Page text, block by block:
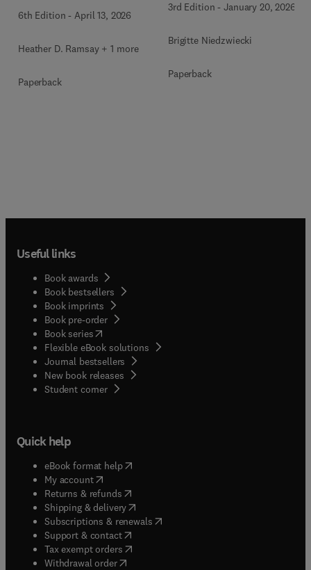
6th Edition - April 13, 2026
Heather D. Ramsay + 1 more
Paperback
3rd Edition -January 20, 2026
Brigitte Niedzwiecki
Paperback
Useful links
Book awards
Book bestsellers
Book imprints
Book pre-order
Book series(opens in new tab/window
Flexible eBook solutions
Journal bestsellers
New book releases
Student corner( opens in new tab/window
Quick help
eBook format help( opens in new tab/window
My account( opens in new tab/window
Returns & refunds( opens in new tab/window
Shipping & delivery(opens in new tab/window
Subscriptions & renewals( opens in new tab/window
Support & contact( opens in new tab/window
Tax exempt orders( opens in new tab/window
Withdrawal order